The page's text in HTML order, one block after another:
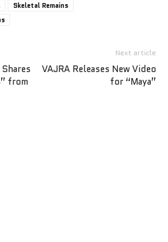
Skeletal Remains
Shares
from
Next article
VAJRA Releases New Video
for “Maya”